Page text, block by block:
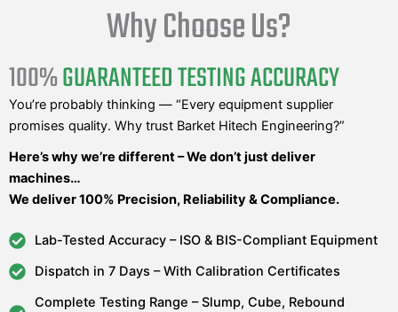
Why Choose Us?
100%GUARANTEED TESTING ACCURACY
You’re probably thinking — “Every equipment supplier
promises quality. Why trust Barket Hitech Engineering?”
Here’s why we’re different – We don’t just deliver
machines…
We deliver 100% Precision, Reliability & Compliance.
Lab-Tested Accuracy – ISO & BIS-Compliant Equipment
Dispatch in 7 Days – With Calibration Certificates
Complete Testing Range – Slump, Cube, Rebound